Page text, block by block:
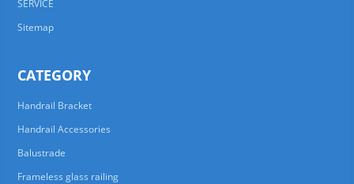
SERVICE
Sitemap
CATEGORY
Handrail Bracket
Handrail Accessories
Balustrade
Frameless glass railing